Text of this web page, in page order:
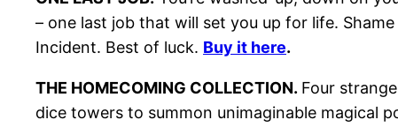
– one last job that will set you up for life.
Incident. Best of luck. Buy it here.
THE HOMECOMING COLLECTION. Four
dice towers to summon unimaginable magical